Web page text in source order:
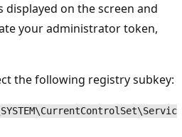
displayed on the screen and
your administrator token,
the following registry subkey: